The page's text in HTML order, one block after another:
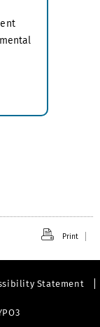
Print
Statement